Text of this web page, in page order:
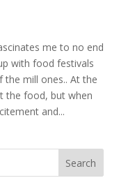
me to no end
with food festivals
mill ones.. At the
the food, but when
and...